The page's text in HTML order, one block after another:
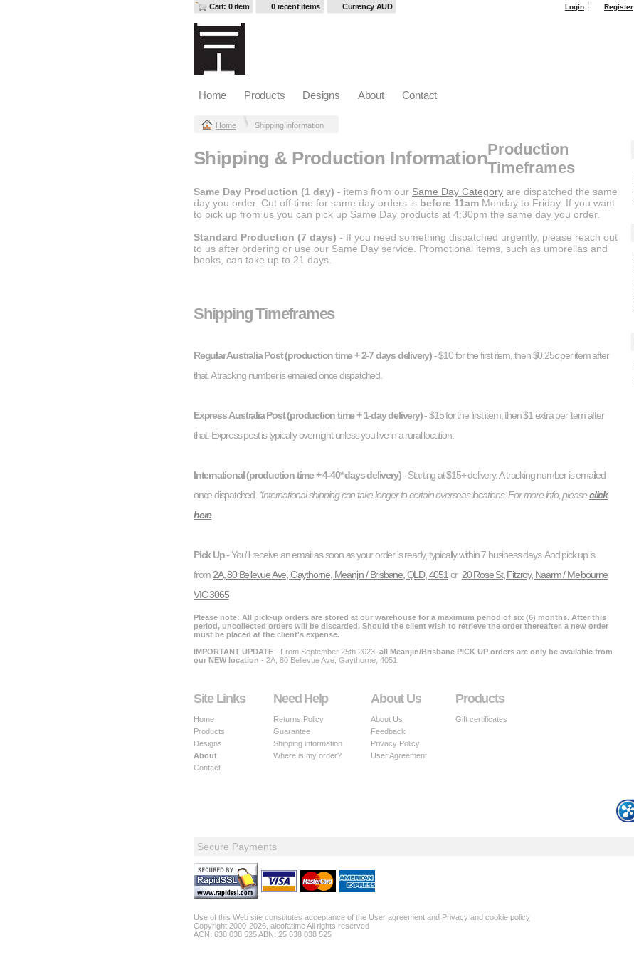
Cart: 0 item 0 recent items Currency AUD Login Register
Home Products Designs About Contact
Home Shipping information
Shipping & Production InformationProduction
Timeframes
Same Day Production (1 day) - items from our Same Day Category are dispatched the same
day you order. Cut off time for same day orders is before 11am Monday to Friday. If you want
to pick up from us you can pick up Same Day products at 4:30pm the same day you order.
Standard Production (7 days) - If you need something dispatched urgently, please reach out
to us after ordering or use our Same Day service. Promotional items, such as umbrellas and
books, can take up to 21 days.
Shipping Timeframes
Regular Australia Post (production time + 2-7 days delivery)- $10 for the first item, then $0.25c per item after
that. A tracking number is emailed once dispatched.
Express Australia Post (production time + 1-day delivery)- $15 for the first item, then $1 extra per item after
that. Express post is typically overnight unless you live in a rural location.
International (production time + 4-40* days delivery)- Starting at $15+ delivery. A tracking number is emailed
once dispatched. *International shipping can take longer to certain overseas locations. For more info, pleaseclick
here.
Pick Up- You'll receive an email as soon as your order is ready, typically within 7 business days. And pick up is
from 2A, 80 Bellevue Ave, Gaythorne, Meanjin / Brisbane, QLD, 4051 or 20 Rose St, Fitzroy, Naarm / Melbourne
VIC 3065
Please note: All pick-up orders are stored at our warehouse for a maximum period of six (6) months. After this
period, uncollected orders will be discarded. Should the client wish to retrieve the order thereafter, a new order
must be placed at the client's expense.
IMPORTANT UPDATE - From September 25th 2023, all Meanjin/Brisbane PICK UP orders are only be available from
our NEW location - 2A, 80 Bellevue Ave, Gaythorne, 4051.
Site Links
Home
Products
Designs
About
Contact
Need Help
Returns Policy
Guarantee
Shipping information
Where is my order?
About Us
About Us
Feedback
Privacy Policy
User Agreement
Products
Gift certificates
Secure Payments
Use of this Web site constitutes acceptance of the User agreement and Privacy and cookie policy
Copyright 2000-2026, aleofatime All rights reserved
ACN: 638 038 525 ABN: 25 638 038 525